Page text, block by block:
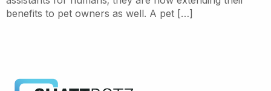
benefits to pet owners as well. A pet […]